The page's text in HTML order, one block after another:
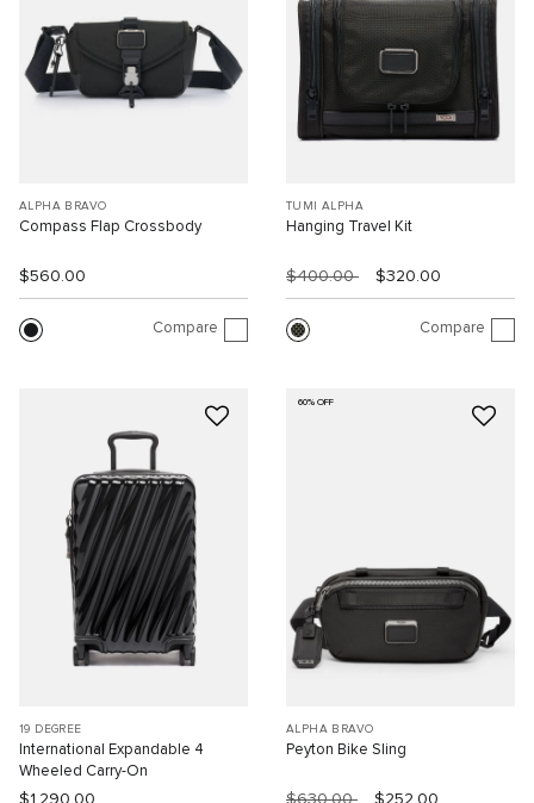
ALPHA BRAVO
Compass Flap Crossbody
$560.00
Compare
TUMI ALPHA
Hanging Travel Kit
$400.00 $320.00
Compare
19 DEGREE
International Expandable 4
Wheeled Carry-On
$1,290.00
60% OFF
ALPHA BRAVO
Peyton Bike Sling
$630.00 $252.00